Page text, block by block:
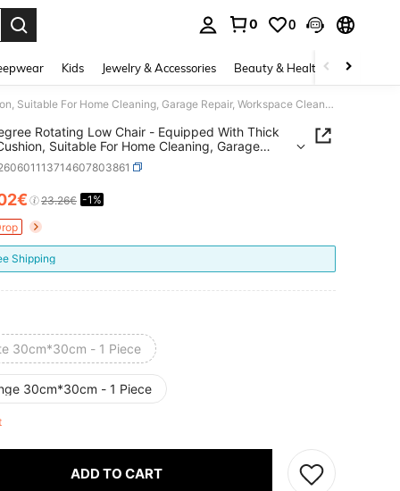
0 0
Kids Jewelry & Accessories Beauty & Health Shoes
360 Degree Rotating Low Chair - Equipped With Thick Foam Cushion, Suitable For Home Cleaning, Garage Repair, Workspace Cleaning And Outdoor Office (White Model). Suitable For Nail Salons, Foot Massage Parlors And
Rotating Low Chair - Equipped With Thick
Suitable For Home Cleaning, Garage
Workspace Cleaning And Outdoor Office (White
Suitable For Nail Salons, Foot Massage Parlors
AND AVAILABILITY
23.26€ -1%
Shipping
30cm*30cm - 1 Piece
30cm*30cm - 1 Piece
ADD TO CART